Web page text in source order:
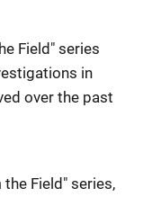
Field" series
in
over the past
Field" series,